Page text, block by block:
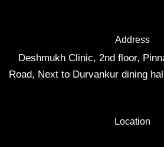
Address
Deshmukh Clinic, 2nd floor,
Road, Next to Durvankur dining
Location